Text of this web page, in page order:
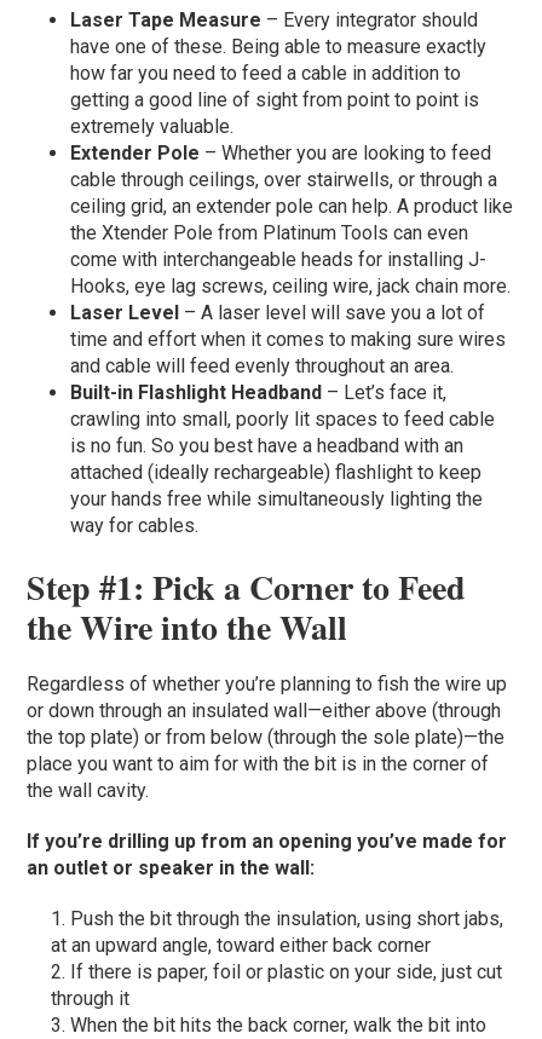
Laser Tape Measure – Every integrator should
have one of these. Being able to measure exactly
how far you need to feed a cable in addition to
getting a good line of sight from point to point is
extremely valuable.
Extender Pole – Whether you are looking to feed
cable through ceilings, over stairwells, or through a
ceiling grid, an extender pole can help. A product like
the Xtender Pole from Platinum Tools can even
come with interchangeable heads for installing J-
Hooks, eye lag screws, ceiling wire, jack chain more.
Laser Level – A laser level will save you a lot of
time and effort when it comes to making sure wires
and cable will feed evenly throughout an area.
Built-in Flashlight Headband – Let’s face it,
crawling into small, poorly lit spaces to feed cable
is no fun. So you best have a headband with an
attached (ideally rechargeable) flashlight to keep
your hands free while simultaneously lighting the
way for cables.
Step #1: Pick a Corner to Feed
the Wire into the Wall
Regardless of whether you’re planning to fish the wire up
or down through an insulated wall—either above (through
the top plate) or from below (through the sole plate)—the
place you want to aim for with the bit is in the corner of
the wall cavity.
If you’re drilling up from an opening you’ve made for
an outlet or speaker in the wall:
Push the bit through the insulation, using short jabs,
at an upward angle, toward either back corner
If there is paper, foil or plastic on your side, just cut
through it
When the bit hits the back corner, walk the bit into